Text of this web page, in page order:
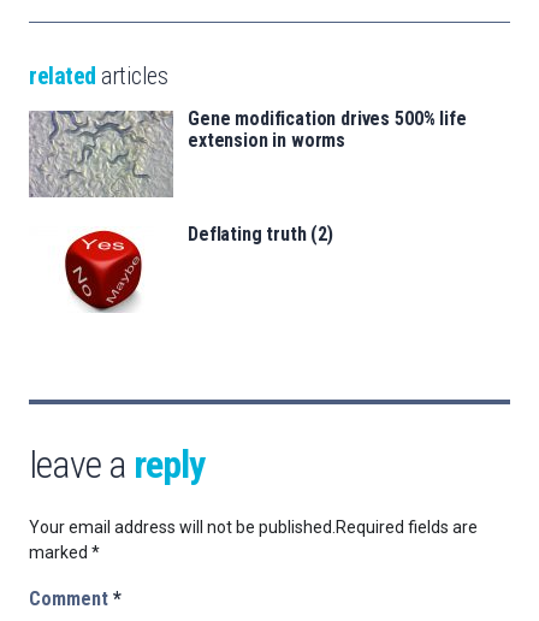
related articles
Gene modification drives 500% life
extension in worms
Deflating truth (2)
leave a reply
Your email address will not be published. Required fields are
marked *
Comment *